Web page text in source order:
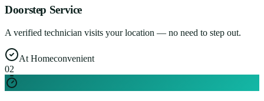
Doorstep Service
A verified technician visits your location — no need to step out.
At Homeconvenient
02